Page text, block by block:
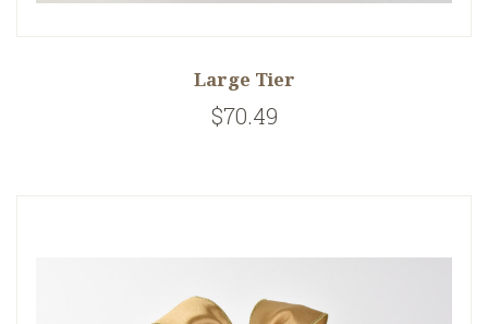
Large Tier
$70.49